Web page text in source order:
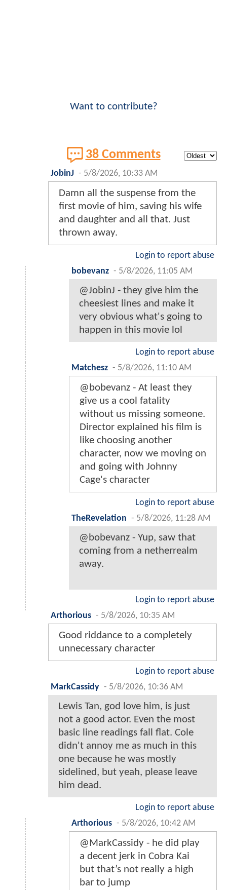
Want to contribute?
38 Comments
JobinJ - 5/8/2026, 10:33 AM
Damn all the suspense from the
first movie of him, saving his wife
and daughter and all that. Just
thrown away.
Login to report abuse
bobevanz - 5/8/2026, 11:05 AM
@JobinJ - they give him the
cheesiest lines and make it
very obvious what's going to
happen in this movie lol
Login to report abuse
Matchesz - 5/8/2026, 11:10 AM
@bobevanz - At least they
give us a cool fatality
without us missing someone.
Director explained his film is
like choosing another
character, now we moving on
and going with Johnny
Cage's character
Login to report abuse
TheRevelation - 5/8/2026, 11:28 AM
@bobevanz - Yup, saw that
coming from a netherrealm
away.
Login to report abuse
Arthorious - 5/8/2026, 10:35 AM
Good riddance to a completely
unnecessary character
Login to report abuse
MarkCassidy - 5/8/2026, 10:36 AM
Lewis Tan, god love him, is just
not a good actor. Even the most
basic line readings fall flat. Cole
didn't annoy me as much in this
one because he was mostly
sidelined, but yeah, please leave
him dead.
Login to report abuse
Arthorious - 5/8/2026, 10:42 AM
@MarkCassidy - he did play
a decent jerk in Cobra Kai
but that’s not really a high
bar to jump